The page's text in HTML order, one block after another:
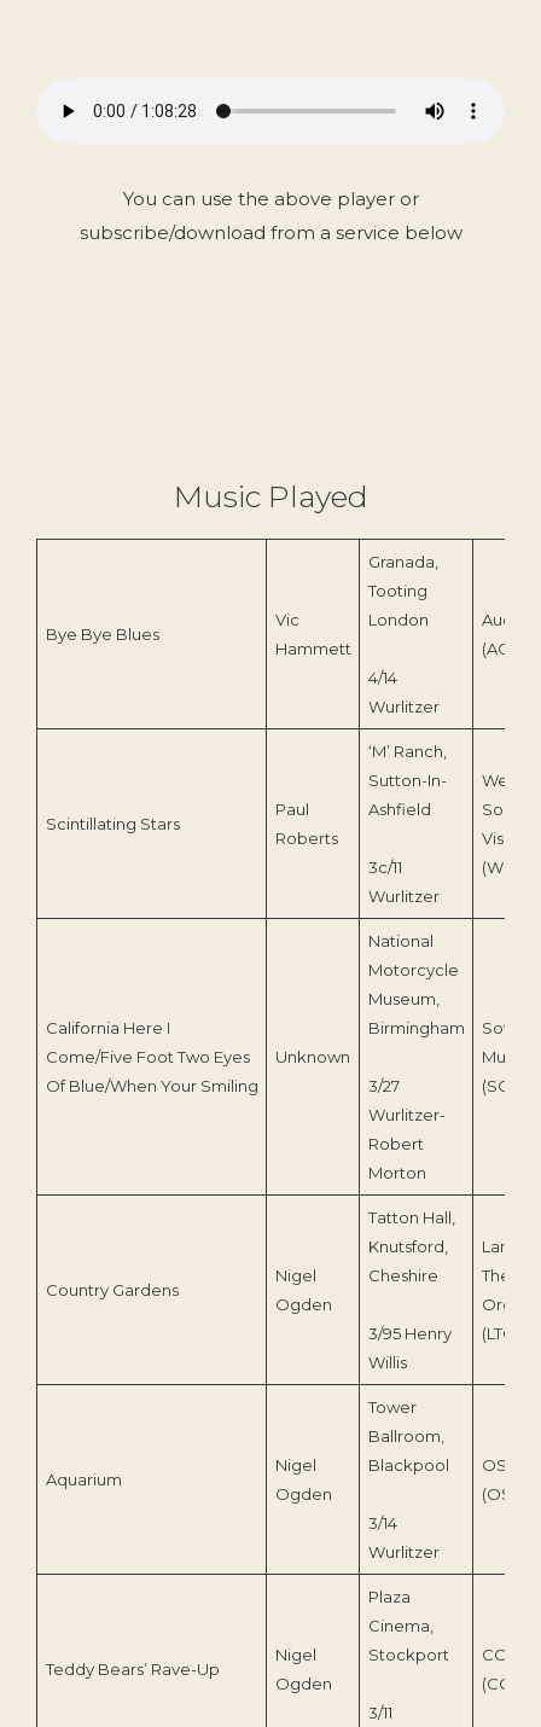
You can use the above player or
subscribe/download from a service below
Music Played
Bye Bye Blues
Vic
Hammett
Granada,
Tooting
London
4/14
Wurlitzer
(ACD
Scintillating Stars
Paul
Roberts
‘M’ Ranch,
Sutton-In-
Ashfield
3c/11
Wurlitzer
Wessex
Sound
Vision
California Here I
Come/Five Foot Two Eyes
Of Blue/When Your Smiling
Unknown
National
Motorcycle
Museum,
Birmingham
3/27
Wurlitzer-
Robert
Morton
Music
Country Gardens
Nigel
Ogden
Tatton Hall,
Knutsford,
Cheshire
3/95 Henry
Willis
Organ
(LTOT
Aquarium
Nigel
Ogden
Tower
Ballroom,
Blackpool
3/14
Wurlitzer
OS
(OS
Teddy Bears’ Rave-Up
Nigel
Ogden
Plaza
Cinema,
Stockport
3/11
COS